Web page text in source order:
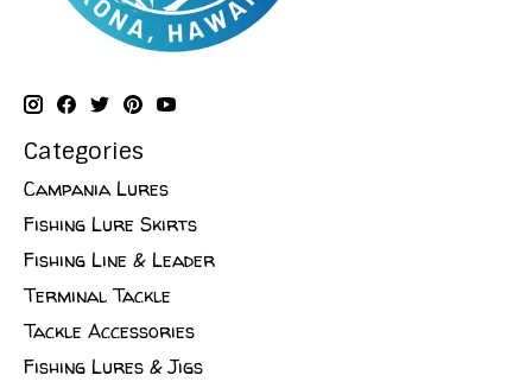
Categories
Campania Lures
Fishing Lure Skirts
Fishing Line & Leader
Terminal Tackle
Tackle Accessories
Fishing Lures & Jigs